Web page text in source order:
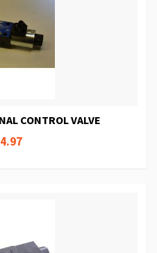
CONTROL VALVE